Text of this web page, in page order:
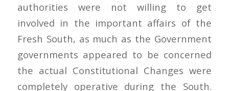
authorities were not willing to get
involved in the important affairs of the
Fresh South, as much as the Government
governments appeared to be concerned
the actual Constitutional Changes were
completely operative during the South.